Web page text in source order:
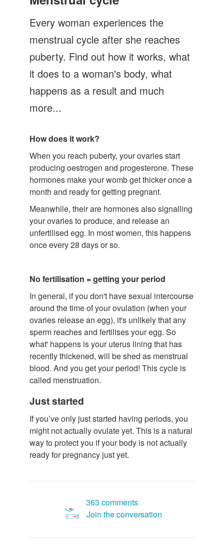
Let's Talk
Contact us
Every woman experiences the
menstrual cycle after she reaches
puberty. Find out how it works, what
it does to a woman's body, what
happens as a result and much
more...
How does it work?
When you reach puberty, your ovaries start
producing oestrogen and progesterone. These
hormones make your womb get thicker once a
month and ready for getting pregnant.
Meanwhile, their are hormones also signalling
your ovaries to produce, and release an
unfertilised egg. In most women, this happens
once every 28 days or so.
No fertilisation = getting your period
In general, if you don't have sexual intercourse
around the time of your ovulation (when your
ovaries release an egg), it's unlikely that any
sperm reaches and fertilises your egg. So
what' happens is your uterus lining that has
recently thickened, will be shed as menstrual
blood. And you get your period! This cycle is
called menstruation.
Just started
If you’ve only just started having periods, you
might not actually ovulate yet. This is a natural
way to protect you if your body is not actually
ready for pregnancy just yet.
363 comments
Join the conversation